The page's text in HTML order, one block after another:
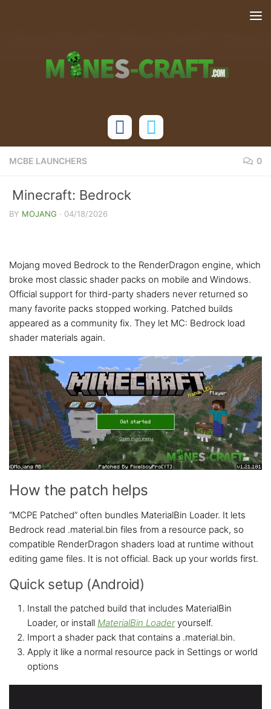
MCBE LAUNCHERS 0
Minecraft: Bedrock
1.21.132/26.20.20/26.10 Patched (with
BY MOJANG · 04/18/2026
Mojang moved Bedrock to the RenderDragon engine, which
broke most classic shader packs on mobile and Windows.
Official support for third-party shaders never returned so
many favorite packs stopped working. Patched builds
appeared as a community fix. They let MC: Bedrock load
shader materials again.
How the patch helps
“MCPE Patched” often bundles MaterialBin Loader. It lets
Bedrock read .material.bin files from a resource pack, so
compatible RenderDragon shaders load at runtime without
editing game files. It is not official. Back up your worlds first.
Quick setup (Android)
Install the patched build that includes MaterialBin
Loader, or install MaterialBin Loaderyourself.
Import a shader pack that contains a .material.bin.
Apply it like a normal resource pack in Settings or world
options